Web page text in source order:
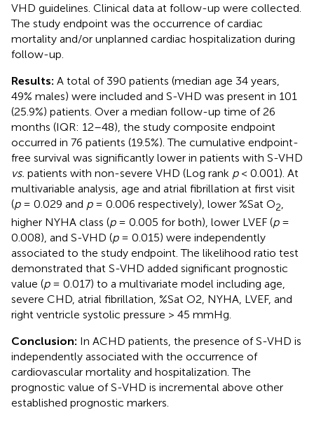
VHD guidelines. Clinical data at follow-up were collected.
The study endpoint was the occurrence of cardiac
mortality and/or unplanned cardiac hospitalization during
follow-up.
Results: A total of 390 patients (median age 34 years,
49% males) were included and S-VHD was present in 101
(25.9%) patients. Over a median follow-up time of 26
months (IQR: 12–48), the study composite endpoint
occurred in 76 patients (19.5%). The cumulative endpoint-
free survival was significantly lower in patients with S-VHD
vs. patients with non-severe VHD (Log rank p< 0.001). At
multivariable analysis, age and atrial fibrillation at first visit
(p= 0.029 and p= 0.006 respectively), lower %Sat O2
higher NYHA class (p= 0.005 for both), lower LVEF (p=
0.008), and S-VHD (p= 0.015) were independently
associated to the study endpoint. The likelihood ratio test
demonstrated that S-VHD added significant prognostic
value (p= 0.017) to a multivariate model including age,
severe CHD, atrial fibrillation, %Sat O2, NYHA, LVEF, and
right ventricle systolic pressure > 45 mmHg.
Conclusion: In ACHD patients, the presence of S-VHD is
independently associated with the occurrence of
cardiovascular mortality and hospitalization. The
prognostic value of S-VHD is incremental above other
established prognostic markers.